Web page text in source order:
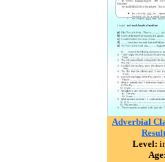
Adverbial
Level:
Age: